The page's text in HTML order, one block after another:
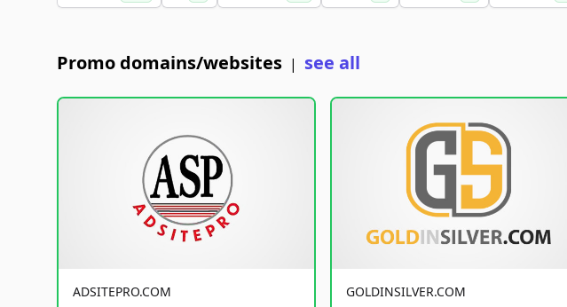
Promo domains/websites | see all
ADSITEPRO.COM
GOLDINSILVER.COM